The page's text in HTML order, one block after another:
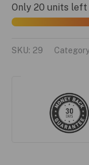
quantity
Only 20 units left
SKU: 29